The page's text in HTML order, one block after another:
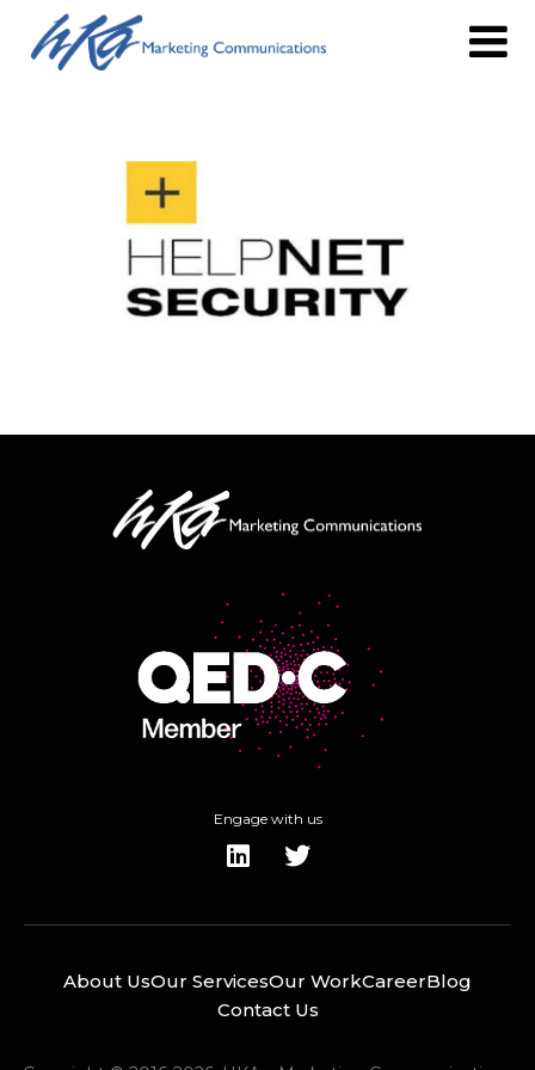
Engage with us
About UsOur ServicesOur WorkCareerBlog
Contact Us